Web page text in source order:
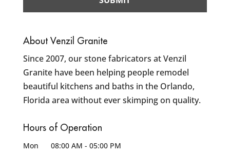
About Venzil Granite
Since 2007, our stone fabricators at Venzil
Granite have been helping people remodel
beautiful kitchens and baths in the Orlando,
Florida area without ever skimping on quality.
Hours of Operation
Mon 08:00 AM - 05:00 PM